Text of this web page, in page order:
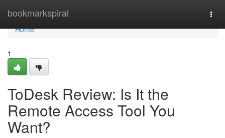
bookmarkspiral
Home
Home
1
ToDesk Review: Is It the
Remote Access Tool You
Want?